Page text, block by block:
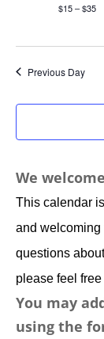
$15 – $35
Previous Day
We
This calendar
and welcoming
questions
please feel free
You may
using the